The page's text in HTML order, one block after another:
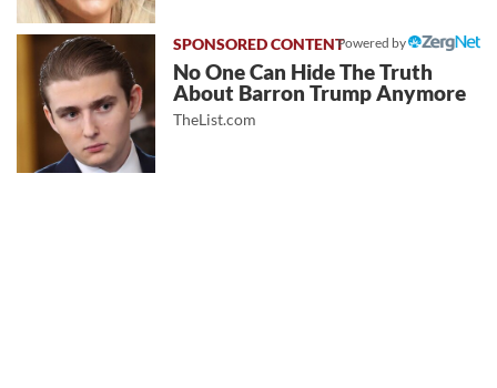
Powered by
No One Can Hide The Truth
About Barron Trump Anymore
TheList.com